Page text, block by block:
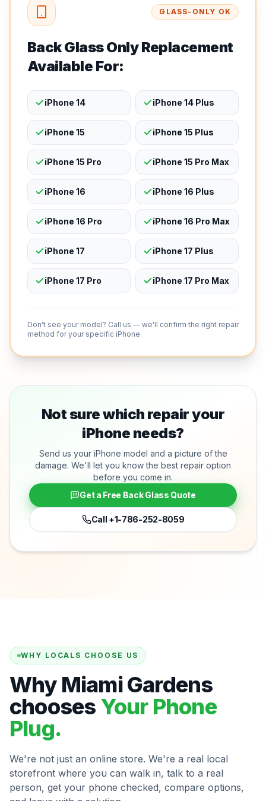
GLASS-ONLY OK
Back Glass Only Replacement
Available For:
iPhone 14 iPhone 14 Plus
iPhone 15 iPhone 15 Plus
iPhone 15 Pro iPhone 15 Pro Max
iPhone 16 iPhone 16 Plus
iPhone 16 Pro iPhone 16 Pro Max
iPhone 17 iPhone 17 Plus
iPhone 17 Pro iPhone 17 Pro Max
Don't see your model? Call us — we'll confirm the right repair
method for your specific iPhone.
Not sure which repair your
iPhone needs?
Send us your iPhone model and a picture of the
damage. We'll let you know the best repair option
before you come in.
Get a Free Back Glass Quote
Call +1-786-252-8059
WHY LOCALS CHOOSE US
Why Miami Gardens
chooses Your Phone
Plug.
We're not just an online store. We're a real local
storefront where you can walk in, talk to a real
person, get your phone checked, compare options,